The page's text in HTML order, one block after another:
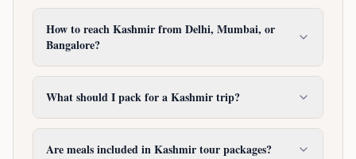
How to reach Kashmir from Delhi, Mumbai, or
Bangalore?
What should I pack for a Kashmir trip?
Are meals included in Kashmir tour packages?